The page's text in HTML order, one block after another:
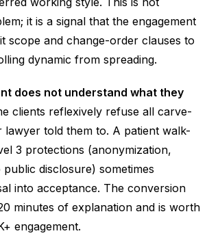
it is a signal that the engagement
scope and change-order clauses to
dynamic from spreading.
does not understand what they
clients reflexively refuse all carve-
lawyer told them to. A patient walk-
3 protections (anonymization,
disclosure) sometimes
into acceptance. The conversion
minutes of explanation and is worth
engagement.